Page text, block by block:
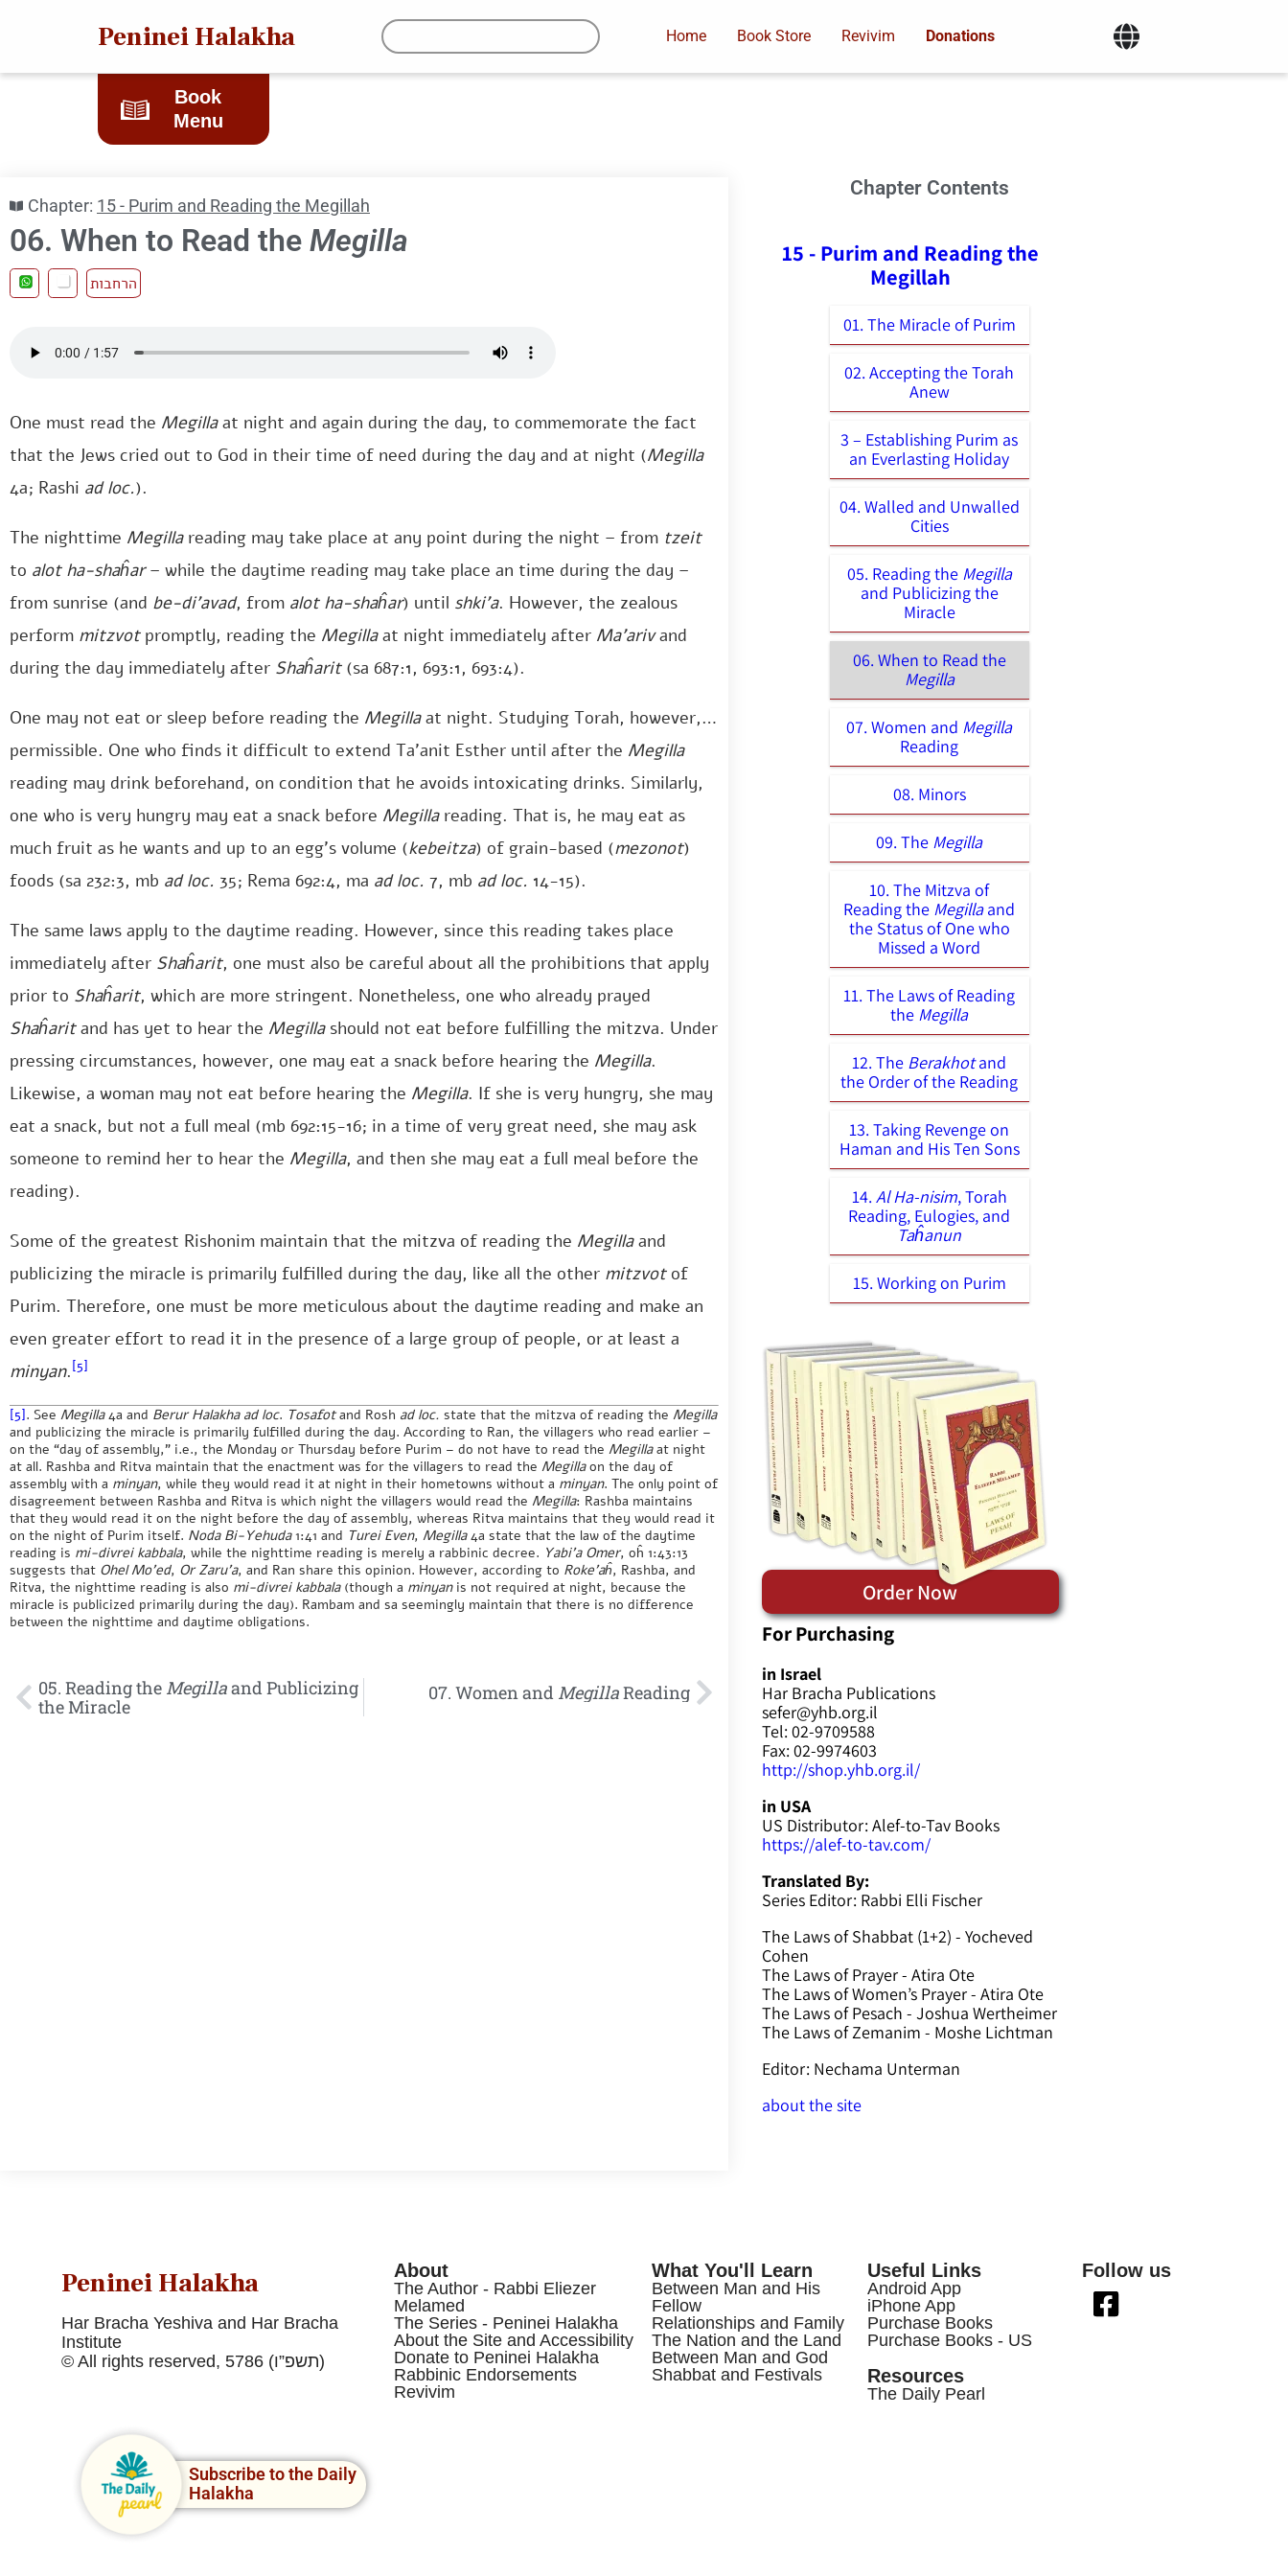
Peninei Halakha Home Book Store Revivim Donations
Book
Menu
Chapter: 15 - Purim and Reading the Megillah
06. When to Read the Megilla
הרחבות
One must read the Megillaat night and again during the day, to commemorate the fact
that the Jews cried out to God in their time of need during the day and at night (Megilla
4a; Rashi ad loc.).
The nighttime Megillareading may take place at any point during the night – from tzeit
to alot ha-shaĥar– while the daytime reading may take place an time during the day –
from sunrise (and be-di’avad, from alot ha-shaĥar) until shki’a. However, the zealous
perform mitzvotpromptly, reading the Megillaat night immediately after Ma’arivand
during the day immediately after Shaĥarit(sa 687:1, 693:1, 693:4).
One may not eat or sleep before reading the Megillaat night. Studying Torah, however, is
permissible. One who finds it difficult to extend Ta’anit Esther until after the Megilla
reading may drink beforehand, on condition that he avoids intoxicating drinks. Similarly,
one who is very hungry may eat a snack before Megillareading. That is, he may eat as
much fruit as he wants and up to an egg’s volume (kebeitza) of grain-based (mezonot)
foods (sa 232:3, mb ad loc. 35; Rema 692:4, ma ad loc. 7, mb ad loc. 14-15).
The same laws apply to the daytime reading. However, since this reading takes place
immediately after Shaĥarit, one must also be careful about all the prohibitions that apply
prior to Shaĥarit, which are more stringent. Nonetheless, one who already prayed
Shaĥaritand has yet to hear the Megillashould not eat before fulfilling the mitzva. Under
pressing circumstances, however, one may eat a snack before hearing the Megilla.
Likewise, a woman may not eat before hearing the Megilla. If she is very hungry, she may
eat a snack, but not a full meal (mb 692:15-16; in a time of very great need, she may ask
someone to remind her to hear the Megilla, and then she may eat a full meal before the
reading).
Some of the greatest Rishonim maintain that the mitzva of reading the Megillaand
publicizing the miracle is primarily fulfilled during the day, like all the other mitzvotof
Purim. Therefore, one must be more meticulous about the daytime reading and make an
even greater effort to read it in the presence of a large group of people, or at least a
minyan. [5]
[5]. See Megilla4a and Berur Halakha ad loc. Tosafotand Rosh ad loc. state that the mitzva of reading the Megilla
and publicizing the miracle is primarily fulfilled during the day. According to Ran, the villagers who read earlier –
on the “day of assembly,” i.e., the Monday or Thursday before Purim – do not have to read the Megillaat night
at all. Rashba and Ritva maintain that the enactment was for the villagers to read the Megillaon the day of
assembly with a minyan, while they would read it at night in their hometowns without a minyan. The only point of
disagreement between Rashba and Ritva is which night the villagers would read the Megilla: Rashba maintains
that they would read it on the night before the day of assembly, whereas Ritva maintains that they would read it
on the night of Purim itself. Noda Bi-Yehuda1:41 and Turei Even, Megilla4a state that the law of the daytime
reading is mi-divrei kabbala, while the nighttime reading is merely a rabbinic decree. Yabi’a Omer, oĥ 1:43:13
suggests that Ohel Mo’ed, Or Zaru’a, and Ran share this opinion. However, according to Roke’aĥ, Rashba, and
Ritva, the nighttime reading is also mi-divrei kabbala(though a minyanis not required at night, because the
miracle is publicized primarily during the day). Rambam and sa seemingly maintain that there is no difference
between the nighttime and daytime obligations.
05. Reading the Megillaand Publicizing
the Miracle
07. Women and MegillaReading
Chapter Contents
15 - Purim and Reading the
Megillah
01. The Miracle of Purim
02. Accepting the Torah
Anew
3 – Establishing Purim as
an Everlasting Holiday
04. Walled and Unwalled
Cities
05. Reading the Megilla
and Publicizing the
Miracle
06. When to Read the
Megilla
07. Women and Megilla
Reading
08. Minors
09. The Megilla
10. The Mitzva of
Reading the Megillaand
the Status of One who
Missed a Word
11. The Laws of Reading
the Megilla
12. The Berakhotand
the Order of the Reading
13. Taking Revenge on
Haman and His Ten Sons
14. Al Ha-nisim, Torah
Reading, Eulogies, and
Taĥanun
15. Working on Purim
Order Now
For Purchasing
in Israel
Har Bracha Publications
sefer@yhb.org.il
Tel: 02-9709588
Fax: 02-9974603
http://shop.yhb.org.il/
in USA
US Distributor: Alef-to-Tav Books
https://alef-to-tav.com/
Translated By:
Series Editor: Rabbi Elli Fischer
The Laws of Shabbat (1+2) - Yocheved
Cohen
The Laws of Prayer - Atira Ote
The Laws of Women’s Prayer - Atira Ote
The Laws of Pesach - Joshua Wertheimer
The Laws of Zemanim - Moshe Lichtman
Editor: Nechama Unterman
about the site
Peninei Halakha
Har Bracha Yeshiva and Har Bracha
Institute
© All rights reserved, 5786 (תשפ”ו)
Subscribe to the Daily
Halakha
About
The Author - Rabbi Eliezer
Melamed
The Series - Peninei Halakha
About the Site and Accessibility
Donate to Peninei Halakha
Rabbinic Endorsements
Revivim
What You'll Learn
Between Man and His
Fellow
Relationships and Family
The Nation and the Land
Between Man and God
Shabbat and Festivals
Useful Links
Android App
iPhone App
Purchase Books
Purchase Books - US
Resources
The Daily Pearl
Follow us